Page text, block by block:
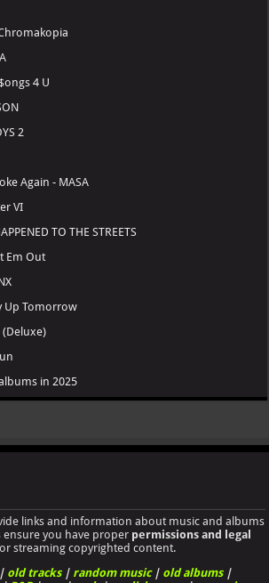
4 U
2
Again - MASA
VI
TO THE STREETS
Em Out
Up Tomorrow
(Deluxe)
in 2025
links and information about music and albums
ensure you have proper permissions and legal
streaming copyrighted content.
old tracks| random music| old albums|